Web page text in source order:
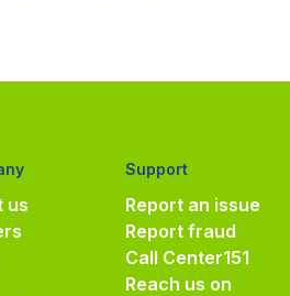
us
Support
Report an issue
Report fraud
Call Center151
Reach us on